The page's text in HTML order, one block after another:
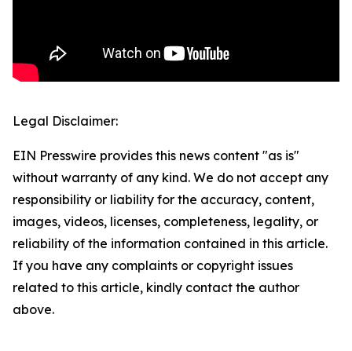
Legal Disclaimer:
EIN Presswire provides this news content "as is"
without warranty of any kind. We do not accept any
responsibility or liability for the accuracy, content,
images, videos, licenses, completeness, legality, or
reliability of the information contained in this article.
If you have any complaints or copyright issues
related to this article, kindly contact the author
above.